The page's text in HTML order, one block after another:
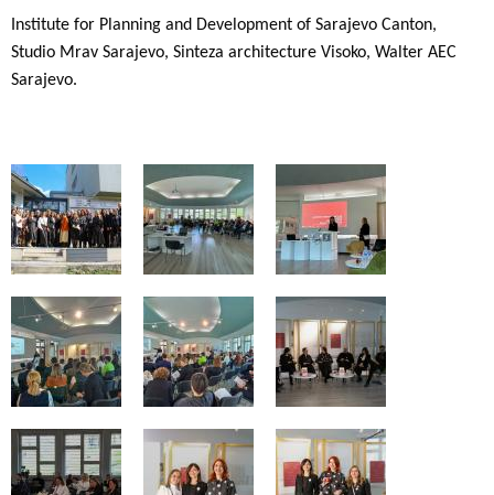
Institute for Planning and Development of Sarajevo Canton,
Studio Mrav Sarajevo, Sinteza architecture Visoko, Walter AEC
Sarajevo.